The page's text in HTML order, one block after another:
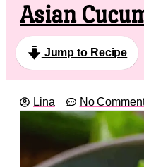
Asian
Jump to Recipe
Lina No